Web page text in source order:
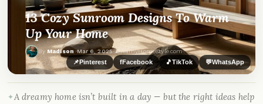
13 Cozy Sunroom Designs To Warm
Up Your Home
By Madison ·Mar 6, 2025· DreamyHomeStyle.com
📌Pinterest fFacebook 🎵TikTok 💬WhatsApp
A dreamy home isn’t built in a day — but the right ideas help